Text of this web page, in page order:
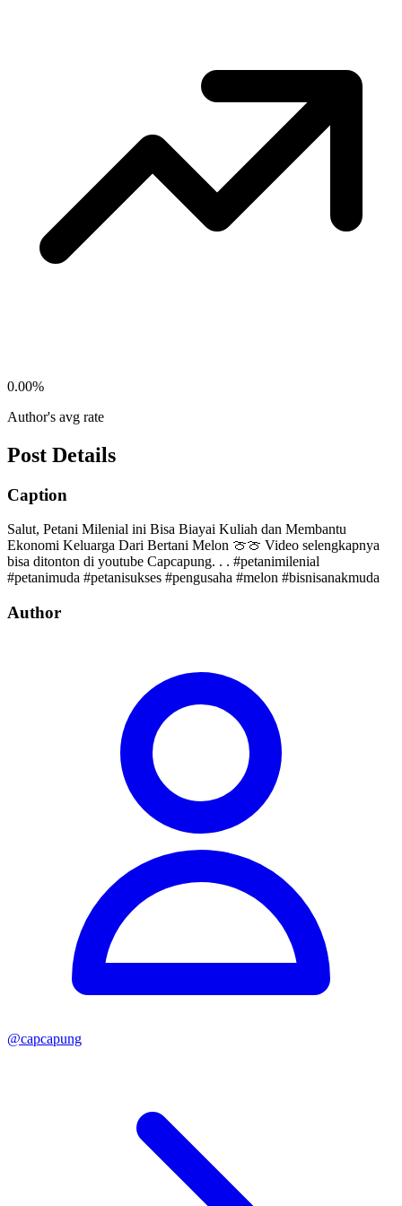
0.00%
Author's avg rate
Post Details
Caption
Salut, Petani Milenial ini Bisa Biayai Kuliah dan Membantu
Ekonomi Keluarga Dari Bertani Melon 🍈🍈 Video selengkapnya
bisa ditonton di youtube Capcapung. . . #petanimilenial
#petanimuda #petanisukses #pengusaha #melon #bisnisanakmuda
Author
@capcapung